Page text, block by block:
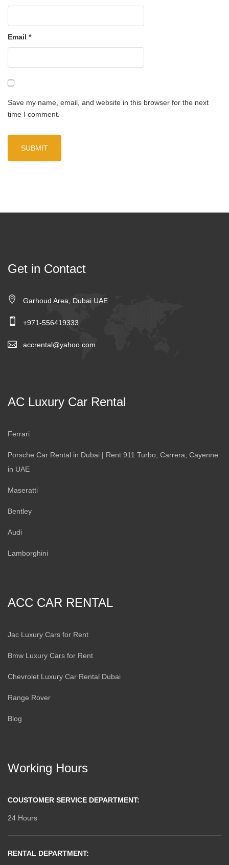
Email *
Save my name, email, and website in this browser for the next
time I comment.
Get in Contact
Garhoud Area, Dubai UAE
+971-556419333
accrental@yahoo.com
AC Luxury Car Rental
Ferrari
Porsche Car Rental in Dubai | Rent 911 Turbo, Carrera, Cayenne
in UAE
Maseratti
Bentley
Audi
Lamborghini
ACC CAR RENTAL
Jac Luxury Cars for Rent
Bmw Luxury Cars for Rent
Chevrolet Luxury Car Rental Dubai
Range Rover
Blog
Working Hours
COUSTOMER SERVICE DEPARTMENT:
24 Hours
RENTAL DEPARTMENT: